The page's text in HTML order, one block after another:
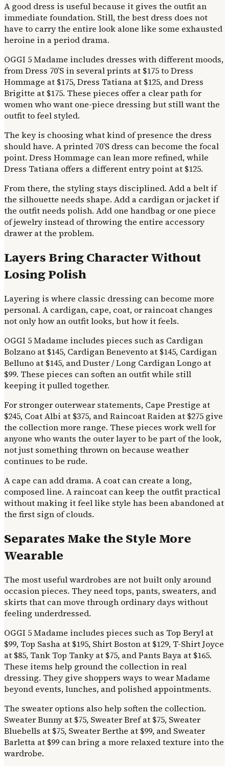
A good dress is useful because it gives the outfit an
immediate foundation. Still, the best dress does not
have to carry the entire look alone like some exhausted
heroine in a period drama.
OGGI 5 Madame includes dresses with different moods,
from Dress 70’S in several prints at $175 to Dress
Hommage at $175, Dress Tatiana at $125, and Dress
Brigitte at $175. These pieces offer a clear path for
women who want one-piece dressing but still want the
outfit to feel styled.
The key is choosing what kind of presence the dress
should have. A printed 70’S dress can become the focal
point. Dress Hommage can lean more refined, while
Dress Tatiana offers a different entry point at $125.
From there, the styling stays disciplined. Add a belt if
the silhouette needs shape. Add a cardigan or jacket if
the outfit needs polish. Add one handbag or one piece
of jewelry instead of throwing the entire accessory
drawer at the problem.
Layers Bring Character Without
Losing Polish
Layering is where classic dressing can become more
personal. A cardigan, cape, coat, or raincoat changes
not only how an outfit looks, but how it feels.
OGGI 5 Madame includes pieces such as Cardigan
Bolzano at $145, Cardigan Benevento at $145, Cardigan
Belluno at $145, and Duster / Long Cardigan Longo at
$99. These pieces can soften an outfit while still
keeping it pulled together.
For stronger outerwear statements, Cape Prestige at
$245, Coat Albi at $375, and Raincoat Raiden at $275 give
the collection more range. These pieces work well for
anyone who wants the outer layer to be part of the look,
not just something thrown on because weather
continues to be rude.
A cape can add drama. A coat can create a long,
composed line. A raincoat can keep the outfit practical
without making it feel like style has been abandoned at
the first sign of clouds.
Separates Make the Style More
Wearable
The most useful wardrobes are not built only around
occasion pieces. They need tops, pants, sweaters, and
skirts that can move through ordinary days without
feeling underdressed.
OGGI 5 Madame includes pieces such as Top Beryl at
$99, Top Sasha at $195, Shirt Boston at $129, T-Shirt Joyce
at $85, Tank Top Tanky at $75, and Pants Baya at $165.
These items help ground the collection in real
dressing. They give shoppers ways to wear Madame
beyond events, lunches, and polished appointments.
The sweater options also help soften the collection.
Sweater Bunny at $75, Sweater Bref at $75, Sweater
Bluebells at $75, Sweater Berthe at $99, and Sweater
Barletta at $99 can bring a more relaxed texture into the
wardrobe.